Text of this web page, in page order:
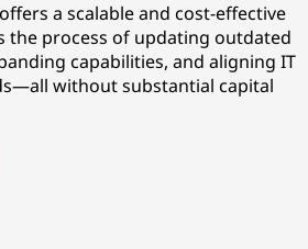
a scalable and cost-effective
the process of updating outdated
capabilities, and aligning IT
without substantial capital